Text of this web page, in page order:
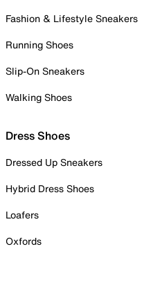
Fashion & Lifestyle Sneakers
Running Shoes
Slip-On Sneakers
Walking Shoes
Dress Shoes
Dressed Up Sneakers
Hybrid Dress Shoes
Loafers
Oxfords